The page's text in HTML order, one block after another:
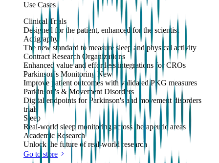
Use Cases
Clinical Trials
Designed for the patient, enhanced for the scientist
Actigraphy
The new standard to measure sleep and physical activity
Contract Research Organizations
Enhanced value and effortless integrations for CROs
Parkinson's MonitoringNew
Improve patient outcomes with validated PKG measures
Parkinson’s & Movement Disorders
Digital endpoints for Parkinson's and movement disorders
trials
Sleep
Real-world sleep monitoring across therapeutic areas
Academic Research
Unlock the future of real-world research
Go to store